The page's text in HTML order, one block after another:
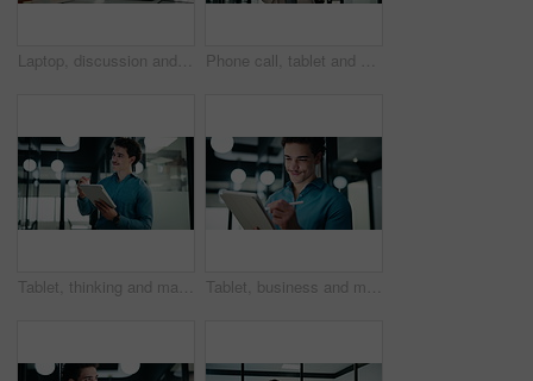
Laptop, discussion and business people in office with feedback on company revenue growth. Computer, meeting and financial advisor with manager for review on investment proposal in workplace. Phone call, tablet and muslim woman in office with communication on investment negotiation. Digital technology, cellphone and African female financial manager on mobile discussion for revenue growth.
Tablet, thinking and man with pen in office for digital signature, budget review or solution. Tech, person and accountant with stylus for financial records, bookkeeping report or problem solving Tablet, business and man with pen in office for digital signature, budget review or thinking. Tech, happy person or accountant with stylus for financial records, bookkeeping report or problem solving